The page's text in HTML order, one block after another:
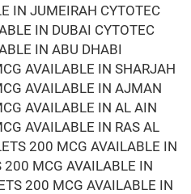
IN JUMEIRAH CYTOTEC
IN DUBAI CYTOTEC
IN ABU DHABI
AVAILABLE IN SHARJAH
AVAILABLE IN AJMAN
AVAILABLE IN AL AIN
AVAILABLE IN RAS AL
200 MCG AVAILABLE IN
200 MCG AVAILABLE IN
200 MCG AVAILABLE IN